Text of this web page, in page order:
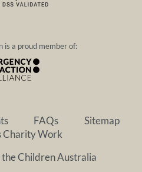
is a proud member of:
FAQs
Sitemap
Charity Work
Children Australia